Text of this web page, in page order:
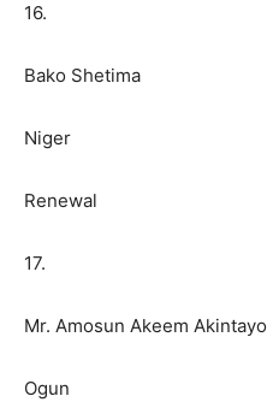
16.
Bako Shetima
Niger
Renewal
17.
Mr. Amosun Akeem Akintayo
Ogun